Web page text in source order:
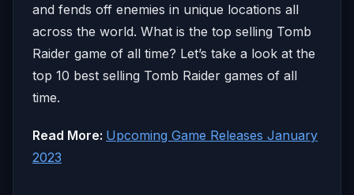
and fends off enemies in unique locations all
across the world. What is the top selling Tomb
Raider game of all time? Let’s take a look at the
top 10 best selling Tomb Raider games of all
time.
Read More: Upcoming Game Releases January
2023